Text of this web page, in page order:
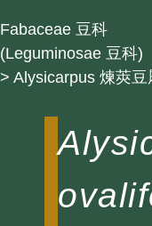
Fabaceae 豆科
(Leguminosae 豆科)
> Alysicarpus 煉莢豆